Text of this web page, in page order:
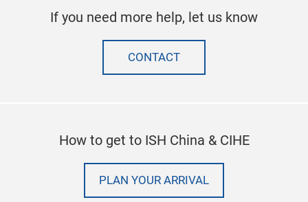
If you need more help, let us know
CONTACT
How to get to ISH China & CIHE
PLAN YOUR ARRIVAL